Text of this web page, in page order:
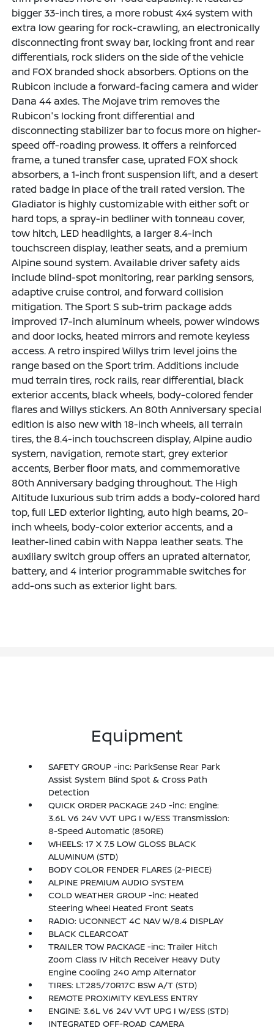
bigger 33-inch tires, a more robust 4x4 system with
extra low gearing for rock-crawling, an electronically
disconnecting front sway bar, locking front and rear
differentials, rock sliders on the side of the vehicle
and FOX branded shock absorbers. Options on the
Rubicon include a forward-facing camera and wider
Dana 44 axles. The Mojave trim removes the
Rubicon's locking front differential and
disconnecting stabilizer bar to focus more on higher-
speed off-roading prowess. It offers a reinforced
frame, a tuned transfer case, uprated FOX shock
absorbers, a 1-inch front suspension lift, and a desert
rated badge in place of the trail rated version. The
Gladiator is highly customizable with either soft or
hard tops, a spray-in bedliner with tonneau cover,
tow hitch, LED headlights, a larger 8.4-inch
touchscreen display, leather seats, and a premium
Alpine sound system. Available driver safety aids
include blind-spot monitoring, rear parking sensors,
adaptive cruise control, and forward collision
mitigation. The Sport S sub-trim package adds
improved 17-inch aluminum wheels, power windows
and door locks, heated mirrors and remote keyless
access. A retro inspired Willys trim level joins the
range based on the Sport trim. Additions include
mud terrain tires, rock rails, rear differential, black
exterior accents, black wheels, body-colored fender
flares and Willys stickers. An 80th Anniversary special
edition is also new with 18-inch wheels, all terrain
tires, the 8.4-inch touchscreen display, Alpine audio
system, navigation, remote start, grey exterior
accents, Berber floor mats, and commemorative
80th Anniversary badging throughout. The High
Altitude luxurious sub trim adds a body-colored hard
top, full LED exterior lighting, auto high beams, 20-
inch wheels, body-color exterior accents, and a
leather-lined cabin with Nappa leather seats. The
auxiliary switch group offers an uprated alternator,
battery, and 4 interior programmable switches for
add-ons such as exterior light bars.
Equipment
SAFETY GROUP -inc: ParkSense Rear Park
Assist System Blind Spot & Cross Path
Detection
QUICK ORDER PACKAGE 24D -inc: Engine:
3.6L V6 24V VVT UPG I w/ESS Transmission:
8-Speed Automatic (850RE)
WHEELS: 17 X 7.5 LOW GLOSS BLACK
ALUMINUM (STD)
BODY COLOR FENDER FLARES (2-PIECE)
ALPINE PREMIUM AUDIO SYSTEM
COLD WEATHER GROUP -inc: Heated
Steering Wheel Heated Front Seats
RADIO: UCONNECT 4C NAV W/8.4 DISPLAY
BLACK CLEARCOAT
TRAILER TOW PACKAGE -inc: Trailer Hitch
Zoom Class IV Hitch Receiver Heavy Duty
Engine Cooling 240 Amp Alternator
TIRES: LT285/70R17C BSW A/T (STD)
REMOTE PROXIMITY KEYLESS ENTRY
ENGINE: 3.6L V6 24V VVT UPG I W/ESS (STD)
INTEGRATED OFF-ROAD CAMERA